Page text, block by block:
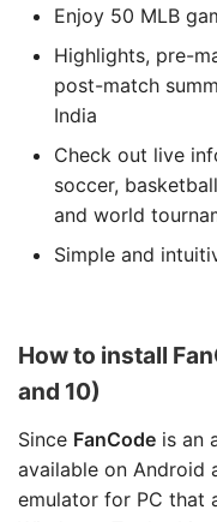
Enjoy 50 MLB
Highlights, pre-
post-match
India
Check out live
soccer,
and world
Simple and
How to install
and 10)
Since FanCode is an
available on Android
emulator for PC that